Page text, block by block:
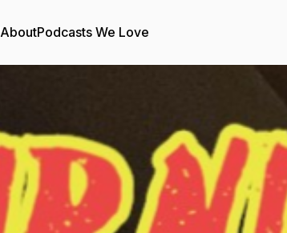
AboutPodcasts We Love